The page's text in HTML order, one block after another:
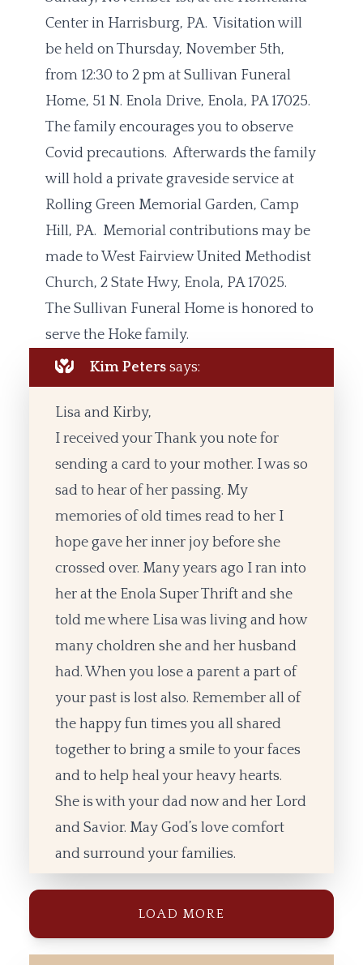
Center in Harrisburg, PA. Visitation will
be held on Thursday, November 5th,
from 12:30 to 2 pm at Sullivan Funeral
Home, 51 N. Enola Drive, Enola, PA 17025.
The family encourages you to observe
Covid precautions. Afterwards the family
will hold a private graveside service at
Rolling Green Memorial Garden, Camp
Hill, PA. Memorial contributions may be
made to West Fairview United Methodist
Church, 2 State Hwy, Enola, PA 17025.
The Sullivan Funeral Home is honored to
serve the Hoke family.
Kim Peters says:
Lisa and Kirby,
I received your Thank you note for
sending a card to your mother. I was so
sad to hear of her passing. My
memories of old times read to her I
hope gave her inner joy before she
crossed over. Many years ago I ran into
her at the Enola Super Thrift and she
told me where Lisa was living and how
many choldren she and her husband
had. When you lose a parent a part of
your past is lost also. Remember all of
the happy fun times you all shared
together to bring a smile to your faces
and to help heal your heavy hearts.
She is with your dad now and her Lord
and Savior. May God’s love comfort
and surround your families.
LOAD MORE